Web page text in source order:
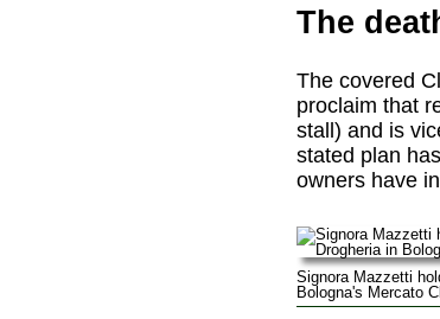
The
The covered
proclaim that
stall) and is
stated plan
owners have
Signora Mazzetti
Bologna's Mercato